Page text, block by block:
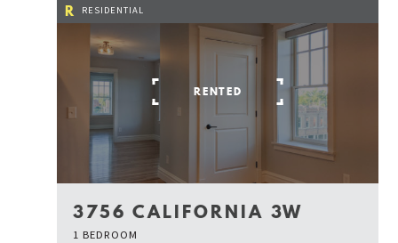
R RESIDENTIAL
RENTED
3756 CALIFORNIA 3W
1 BEDROOM